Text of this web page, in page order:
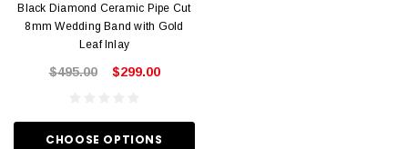
Black Diamond Ceramic Pipe Cut
8mm Wedding Band with Gold
Leaf Inlay
$495.00 $299.00
CHOOSE OPTIONS